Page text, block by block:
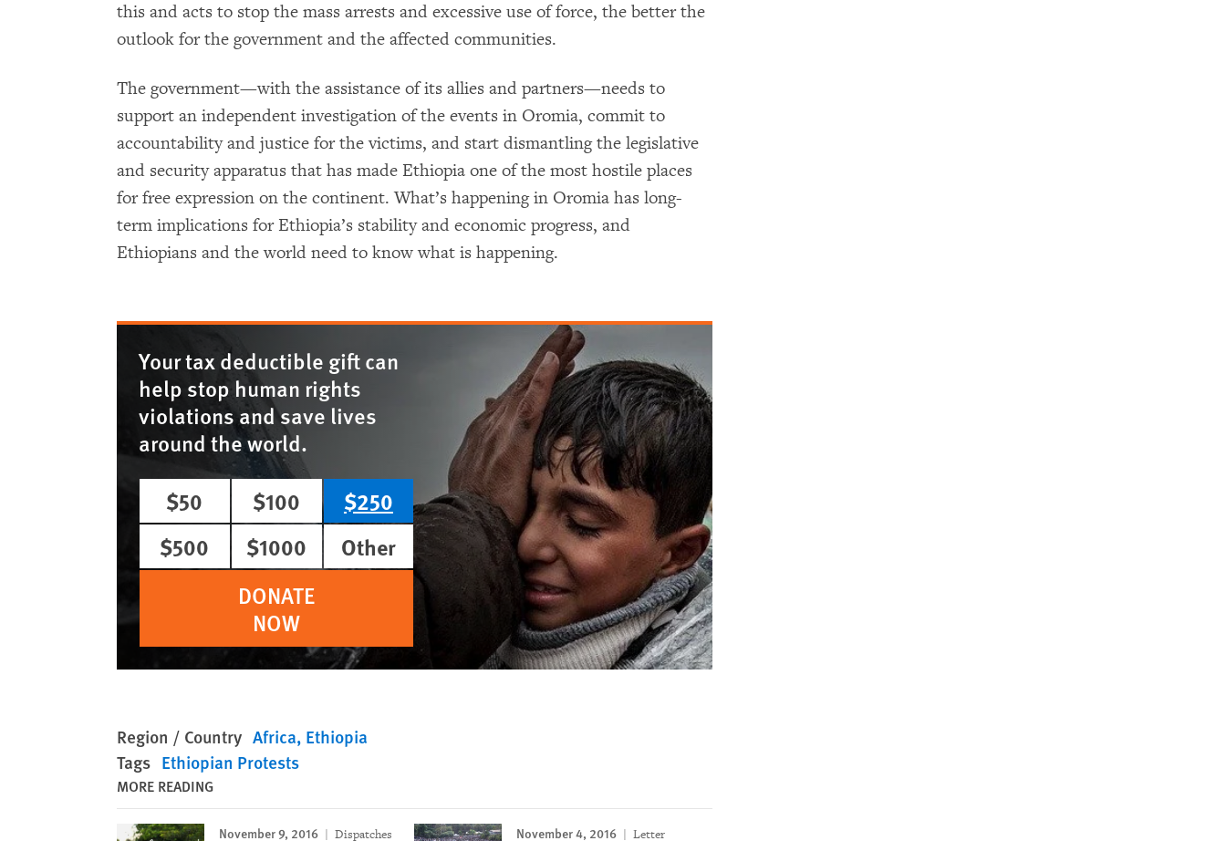
this and acts to stop the mass arrests and excessive use of force, the better the
outlook for the government and the affected communities.
The government—with the assistance of its allies and partners—needs to
support an independent investigation of the events in Oromia, commit to
accountability and justice for the victims, and start dismantling the legislative
and security apparatus that has made Ethiopia one of the most hostile places
for free expression on the continent. What’s happening in Oromia has long-
term implications for Ethiopia’s stability and economic progress, and
Ethiopians and the world need to know what is happening.
Your tax deductible gift can
help stop human rights
violations and save lives
around the world.
$50
$100
$250
$500
$1000
Other
DONATE
NOW
Region / Country Africa Ethiopia
Tags Ethiopian Protests
MORE READING
November 9, 2016 Dispatches November 4, 2016 Letter